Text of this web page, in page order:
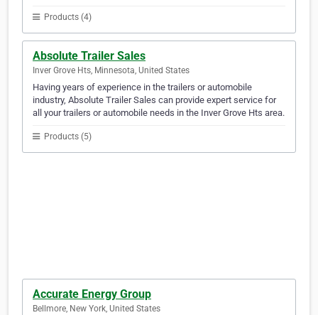
Products (4)
Absolute Trailer Sales
Inver Grove Hts, Minnesota, United States
Having years of experience in the trailers or automobile
industry, Absolute Trailer Sales can provide expert service for
all your trailers or automobile needs in the Inver Grove Hts area.
Products (5)
Accurate Energy Group
Bellmore, New York, United States